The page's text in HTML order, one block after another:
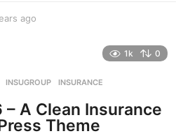
ago
s
g
o
1k 0
,INSUGROUP ,INSURANCE
– A Clean Insurance
Theme